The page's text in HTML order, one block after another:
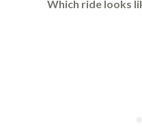
Which ride looks